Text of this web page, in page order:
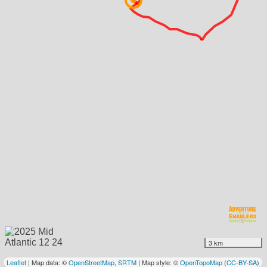
3 km
Leaflet | Map data: ©OpenStreetMap, SRTM | Map style: ©OpenTopoMap (CC-BY-SA)